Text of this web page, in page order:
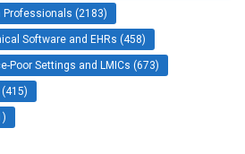
Professionals (2183)
Software and EHRs (458)
Poor Settings and LMICs (673)